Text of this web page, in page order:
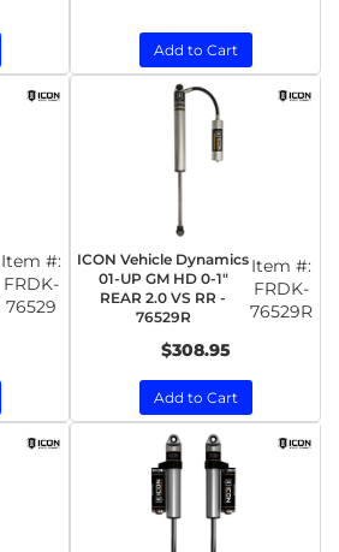
Add to Cart
Item #:
FRDK-
76529
ICON Vehicle Dynamics
01-UP GM HD 0-1"
REAR 2.0 VS RR -
76529R
Item #:
FRDK-
76529R
$308.95
Add to Cart